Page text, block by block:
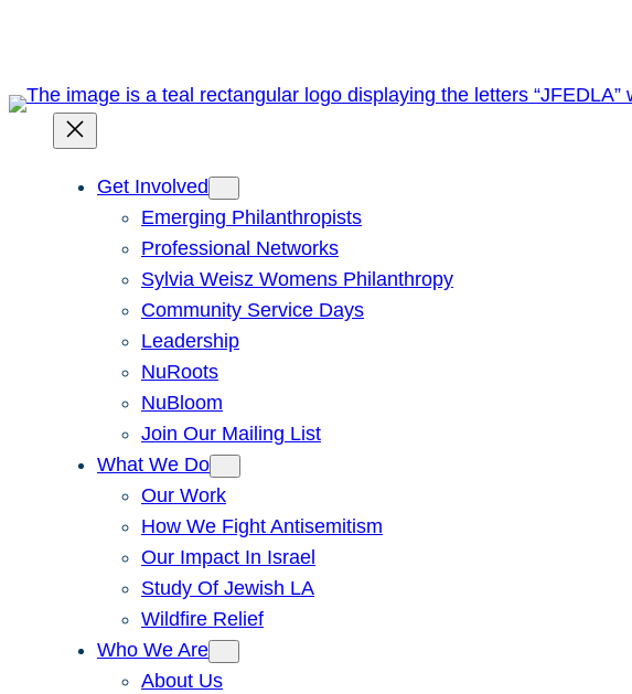
content
Get Involved
Emerging Philanthropists
Professional Networks
Sylvia Weisz Womens Philanthropy
Community Service Days
Leadership
NuRoots
NuBloom
Join Our Mailing List
What We Do
Our Work
How We Fight Antisemitism
Our Impact In Israel
Study Of Jewish LA
Wildfire Relief
Who We Are
About Us